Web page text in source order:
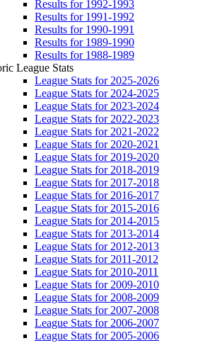
Results for 1992-1993
Results for 1991-1992
Results for 1990-1991
Results for 1989-1990
Results for 1988-1989
League Stats
League Stats for 2025-2026
League Stats for 2024-2025
League Stats for 2023-2024
League Stats for 2022-2023
League Stats for 2021-2022
League Stats for 2020-2021
League Stats for 2019-2020
League Stats for 2018-2019
League Stats for 2017-2018
League Stats for 2016-2017
League Stats for 2015-2016
League Stats for 2014-2015
League Stats for 2013-2014
League Stats for 2012-2013
League Stats for 2011-2012
League Stats for 2010-2011
League Stats for 2009-2010
League Stats for 2008-2009
League Stats for 2007-2008
League Stats for 2006-2007
League Stats for 2005-2006